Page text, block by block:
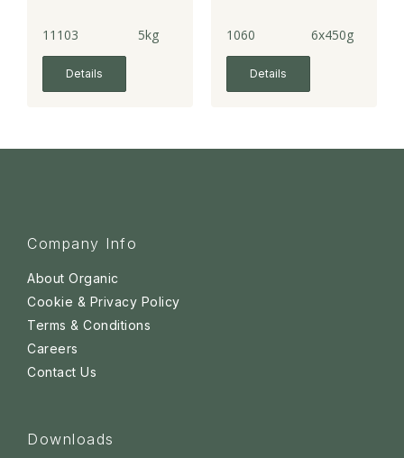
11103 5kg
Details
1060 6x450g
Details
Company Info
About Organic
Cookie & Privacy Policy
Terms & Conditions
Careers
Contact Us
Downloads